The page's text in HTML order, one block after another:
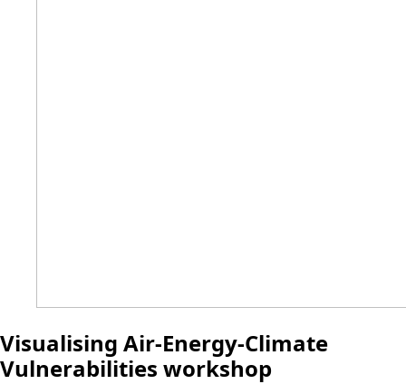
Visualising Air-Energy-Climate
Vulnerabilities workshop